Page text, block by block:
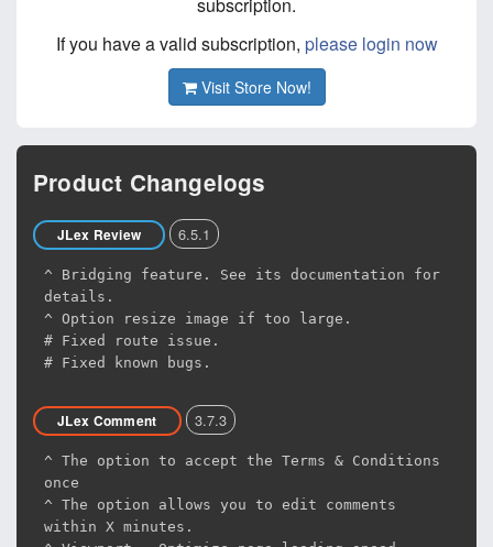
If you have a valid subscription, please login now
Visit Store Now!
Product Changelogs
JLex Review 6.5.1
^ Bridging feature. See its documentation for
details.
^ Option resize image if too large.
# Fixed route issue.
# Fixed known bugs.
JLex Comment 3.7.3
^ The option to accept the Terms & Conditions
once
^ The option allows you to edit comments
within X minutes.